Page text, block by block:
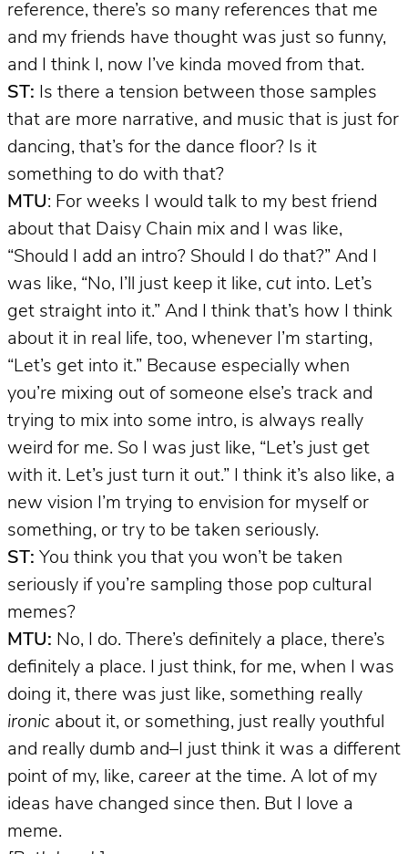
reference, there’s so many references that me
and my friends have thought was just so funny,
and I think I, now I’ve kinda moved from that.
ST: Is there a tension between those samples
that are more narrative, and music that is just for
dancing, that’s for the dance floor? Is it
something to do with that?
MTU: For weeks I would talk to my best friend
about that Daisy Chain mix and I was like,
“Should I add an intro? Should I do that?” And I
was like, “No, I’ll just keep it like, cut into. Let’s
get straight into it.” And I think that’s how I think
about it in real life, too, whenever I’m starting,
“Let’s get into it.” Because especially when
you’re mixing out of someone else’s track and
trying to mix into some intro, is always really
weird for me. So I was just like, “Let’s just get
with it. Let’s just turn it out.” I think it’s also like, a
new vision I’m trying to envision for myself or
something, or try to be taken seriously.
ST: You think you that you won’t be taken
seriously if you’re sampling those pop cultural
memes?
MTU: No, I do. There’s definitely a place, there’s
definitely a place. I just think, for me, when I was
doing it, there was just like, something really
ironic about it, or something, just really youthful
and really dumb and–I just think it was a different
point of my, like, career at the time. A lot of my
ideas have changed since then. But I love a
meme.